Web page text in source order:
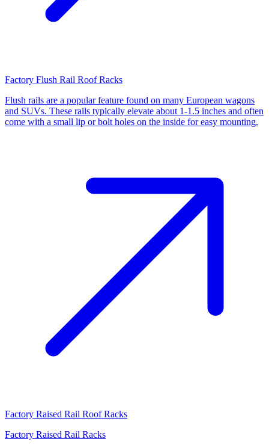
Factory Flush Rail Roof Racks
Flush rails are a popular feature found on many European wagons
and SUVs. These rails typically elevate about 1-1.5 inches and often
come with a small lip or bolt holes on the inside for easy mounting.
Factory Raised Rail Roof Racks
Factory Raised Rail Racks